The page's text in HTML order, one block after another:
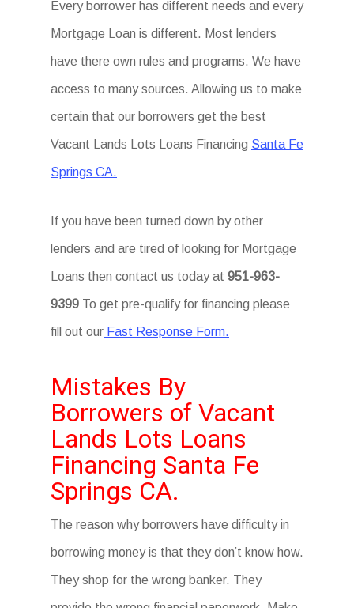
Every borrower has different needs and every
Mortgage Loan is different. Most lenders
have there own rules and programs. We have
access to many sources. Allowing us to make
certain that our borrowers get the best
Vacant Lands Lots Loans Financing Santa Fe
Springs CA.
If you have been turned down by other
lenders and are tired of looking for Mortgage
Loans then contact us today at 951-963-
9399 To get pre-qualify for financing please
fill out our Fast Response Form.
Mistakes By
Borrowers of Vacant
Lands Lots Loans
Financing Santa Fe
Springs CA.
The reason why borrowers have difficulty in
borrowing money is that they don’t know how.
They shop for the wrong banker. They